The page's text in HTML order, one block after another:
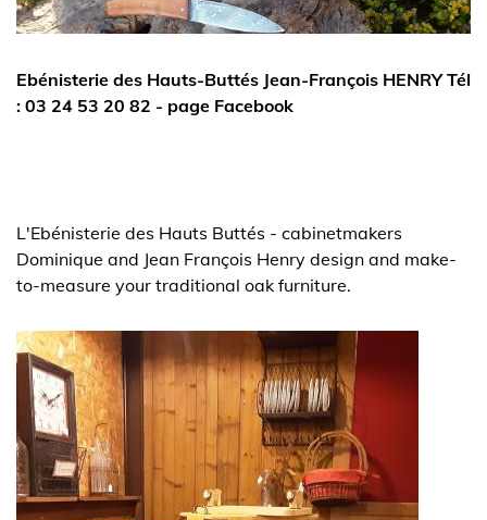
Ebénisterie des Hauts-Buttés Jean-François HENRY Tél
: 03 24 53 20 82 - page Facebook
L'Ebénisterie des Hauts Buttés - cabinetmakers
Dominique and Jean François Henry design and make-
to-measure your traditional oak furniture.